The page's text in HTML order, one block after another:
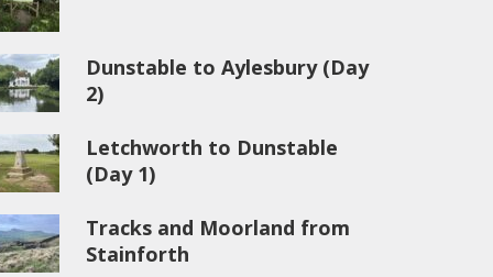
Dunstable to Aylesbury (Day
2)
Letchworth to Dunstable
(Day 1)
Tracks and Moorland from
Stainforth